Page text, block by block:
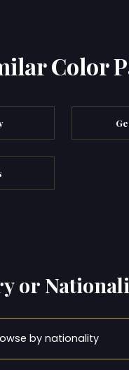
Color
or
by nationality